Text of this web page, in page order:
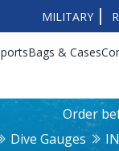
MILITARY
Bags & Cases
Order
Dive Gauges